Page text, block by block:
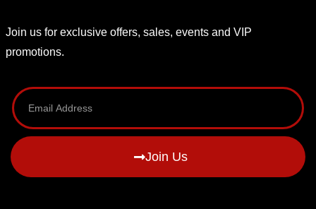
Join us for exclusive offers, sales, events and VIP
promotions.
Join Us